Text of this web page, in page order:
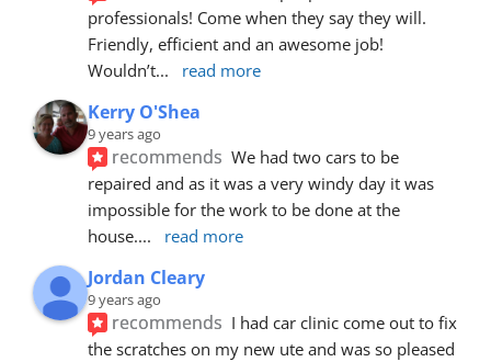
professionals! Come when they say they will.
Friendly, efficient and an awesome job!
Wouldn’t... read more
Kerry O'Shea
9 years ago
recommends We had two cars to be
repaired and as it was a very windy day it was
impossible for the work to be done at the
house.... read more
Jordan Cleary
9 years ago
recommends I had car clinic come out to fix
the scratches on my new ute and was so pleased